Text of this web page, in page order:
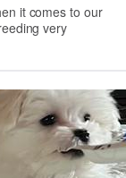
it comes to our
very